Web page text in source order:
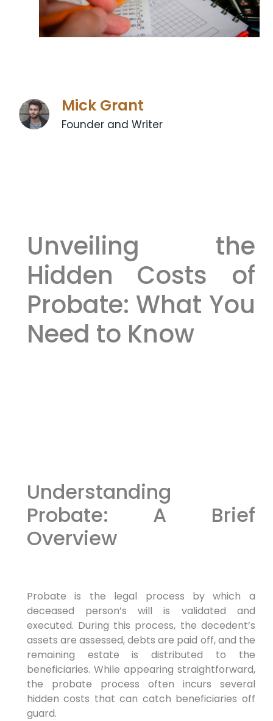
Mick Grant
Founder and Writer
Unveiling the
Hidden Costs of
Probate: What You
Need to Know
Understanding
Probate: A Brief
Overview
Probate is the legal process by which a
deceased person’s will is validated and
executed. During this process, the decedent’s
assets are assessed, debts are paid off, and the
remaining estate is distributed to the
beneficiaries. While appearing straightforward,
the probate process often incurs several
hidden costs that can catch beneficiaries off
guard.